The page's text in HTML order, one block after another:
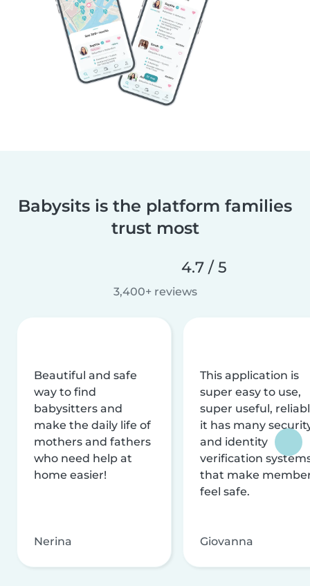
Babysits is the platform families
trust most
4.7 / 5
3,400+ reviews
Beautiful and safe
way to find
babysitters and
make the daily life of
mothers and fathers
who need help at
home easier!
Nerina
This application is
super easy to use,
super useful,
it has many
and identity
verification
that make
feel safe.
Giovanna